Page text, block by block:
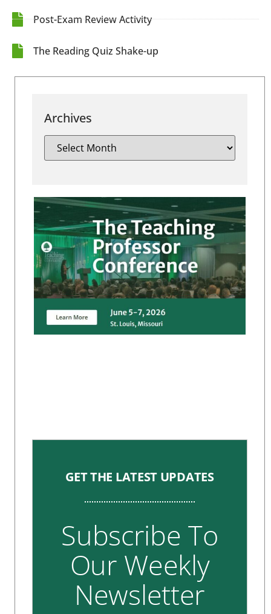
Post-Exam Review Activity
The Reading Quiz Shake-up
Archives
GET THE LATEST UPDATES
Subscribe To
Our Weekly
Newsletter